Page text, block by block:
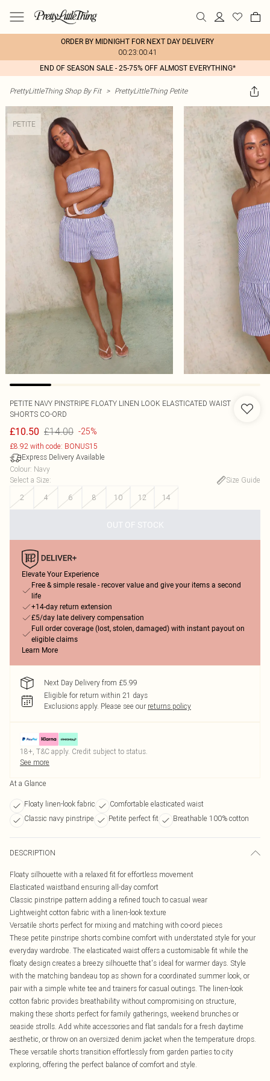
ORDER BY MIDNIGHT FOR NEXT DAY DELIVERY
00:23:00:41
END OF SEASON SALE - 25-75% OFF ALMOST EVERYTHING*
PrettyLittleThing Shop By Fit > PrettyLittleThing Petite
PETITE
PETITE NAVY PINSTRIPE FLOATY LINEN LOOK ELASTICATED WAIST
SHORTS CO-ORD
£10.50 £14.00 -25%
£8.92 with code: BONUS15
Express Delivery Available
Colour: Navy
Select a Size:
Size Guide
2
4 6 8 10 12 14
OUT OF STOCK
Elevate Your Experience
Free & simple resale - recover value and give your items a second
life
+14-day return extension
£5/day late delivery compensation
Full order coverage (lost, stolen, damaged) with instant payout on
eligible claims
Learn More
Next Day Delivery from £5.99
Eligible for return within 21 days
Exclusions apply. Please see our returns policy
18+, T&C apply. Credit subject to status.
See more
At a Glance
Floaty linen-look fabric
Comfortable elasticated waist
Classic navy pinstripe
Petite perfect fit Breathable 100% cotton
DESCRIPTION
Floaty silhouette with a relaxed fit for effortless movement
Elasticated waistband ensuring all-day comfort
Classic pinstripe pattern adding a refined touch to casual wear
Lightweight cotton fabric with a linen-look texture
Versatile shorts perfect for mixing and matching with co-ord pieces
These petite pinstripe shorts combine comfort with understated style for your
everyday wardrobe. The elasticated waist offers a customisable fit while the
floaty design creates a breezy silhouette that's ideal for warmer days. Style
with the matching bandeau top as shown for a coordinated summer look, or
pair with a simple white tee and trainers for casual outings. The linen-look
cotton fabric provides breathability without compromising on structure,
making these shorts perfect for family gatherings, weekend brunches or
seaside strolls. Add white accessories and flat sandals for a fresh daytime
aesthetic, or throw on an oversized denim jacket when the temperature drops.
These versatile shorts transition effortlessly from garden parties to city
exploring, offering the perfect balance of comfort and style.